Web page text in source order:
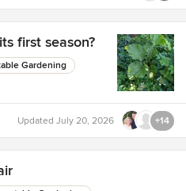
first season?
Gardening
Updated July 20, 2026 +14